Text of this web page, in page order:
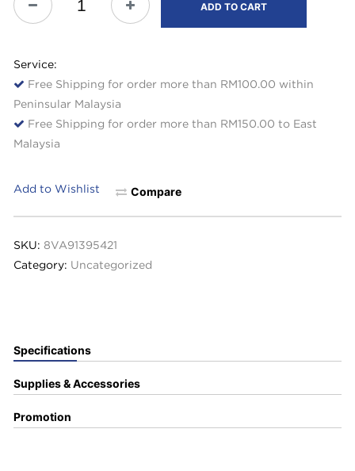
ADD TO CART
Service:
Free Shipping for order more than RM100.00 within
Peninsular Malaysia
Free Shipping for order more than RM150.00 to East
Malaysia
Add to Wishlist Compare
SKU: 8VA91395421
Category: Uncategorized
Specifications
Supplies & Accessories
Promotion